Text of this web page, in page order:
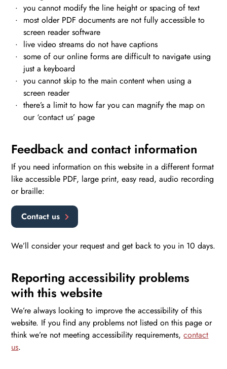
you cannot modify the line height or spacing of text
most older PDF documents are not fully accessible to
screen reader software
live video streams do not have captions
some of our online forms are difficult to navigate using
just a keyboard
you cannot skip to the main content when using a
screen reader
there’s a limit to how far you can magnify the map on
our ‘contact us’ page
Feedback and contact information
If you need information on this website in a different format
like accessible PDF, large print, easy read, audio recording
or braille:
Contact us
We’ll consider your request and get back to you in 10 days.
Reporting accessibility problems
with this website
We’re always looking to improve the accessibility of this
website. If you find any problems not listed on this page or
think we’re not meeting accessibility requirements,contact
us.